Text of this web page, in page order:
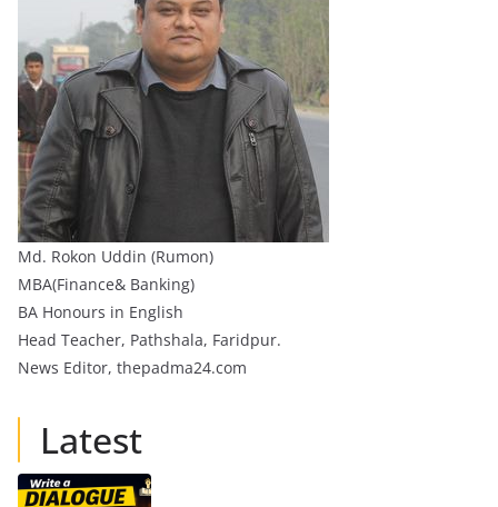
Md. Rokon Uddin (Rumon)
MBA(Finance& Banking)
BA Honours in English
Head Teacher, Pathshala, Faridpur.
News Editor, thepadma24.com
Latest